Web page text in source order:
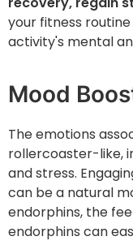
your fitness
activity's mental
Mood
The emotions
rollercoaster-like,
and stress.
can be a natural
endorphins, the
endorphins can